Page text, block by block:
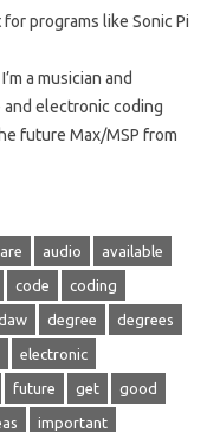
programs like Sonic Pi
a musician and
electronic coding
future Max/MSP from
are audio available
code coding
degree degrees
electronic
future get good
important